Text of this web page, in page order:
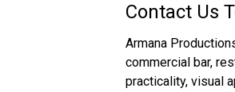
Contact Us
Armana
commercial bar,
practicality, visual